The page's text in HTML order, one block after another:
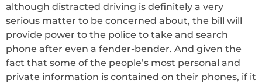
although distracted driving is definitely a very
serious matter to be concerned about, the bill will
provide power to the police to take and search
phone after even a fender-bender. And given the
fact that some of the people’s most personal and
private information is contained on their phones, if it